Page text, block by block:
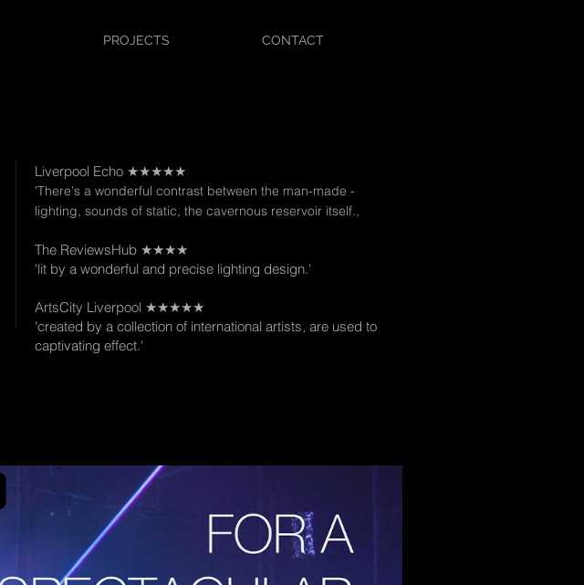
PROJECTS CONTACT
Liverpool Echo ★★★★★
'There's a wonderful contrast between the man-made -
lighting, sounds of static, the cavernous reservoir itself.,
The ReviewsHub ★★★★
'lit by a wonderful and precise lighting design.'
ArtsCity Liverpool ★★★★★
'created by a collection of international artists, are used to
captivating effect.'